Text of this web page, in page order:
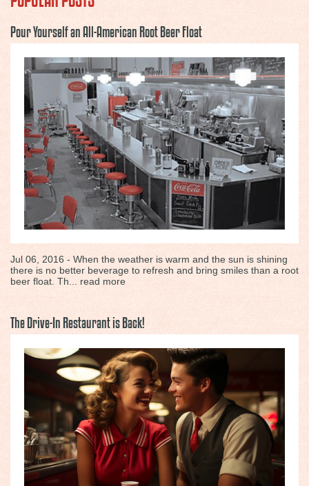
Pour Yourself an All-American Root Beer Float
Jul 06, 2016 - When the weather is warm and the sun is shining
there is no better beverage to refresh and bring smiles than a root
beer float. Th... read more
The Drive-In Restaurant is Back!